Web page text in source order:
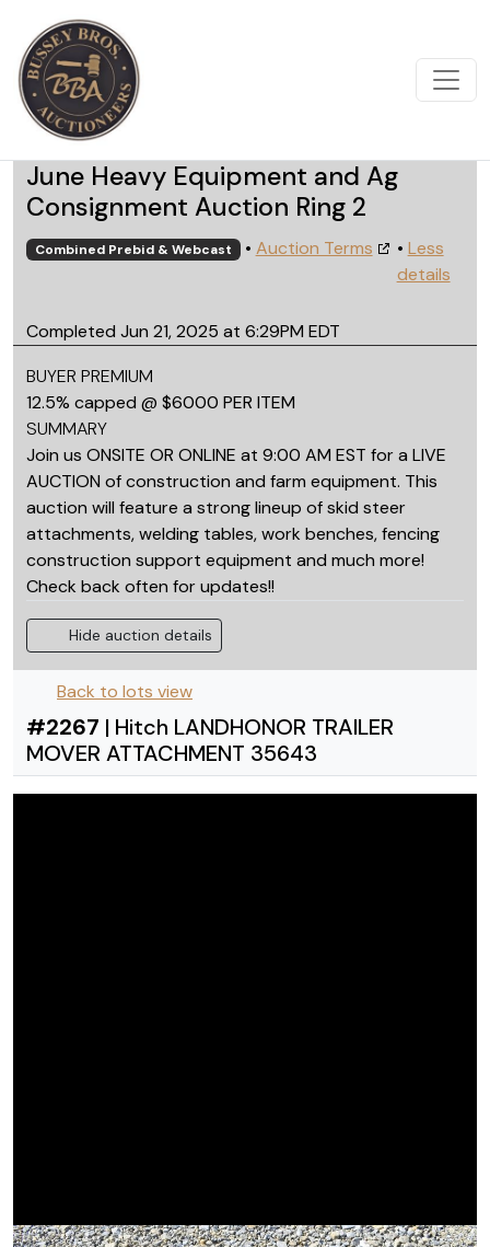
June Heavy Equipment and Ag
Consignment Auction Ring 2
Combined Prebid & Webcast
Completed Jun 21, 2025 at 6:29PM EDT
• Auction Terms • Less
details
BUYER PREMIUM
12.5% capped @ $6000 PER ITEM
SUMMARY
Join us ONSITE OR ONLINE at 9:00 AM EST for a LIVE
AUCTION of construction and farm equipment. This
auction will feature a strong lineup of skid steer
attachments, welding tables, work benches, fencing
construction support equipment and much more!
Check back often for updates!!
Hide auction details
Back to lots view
#2267 | Hitch LANDHONOR TRAILER
MOVER ATTACHMENT 35643